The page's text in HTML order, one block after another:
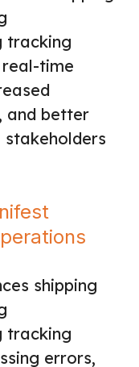
tracking
time
and better
shipping
tracking
errors,